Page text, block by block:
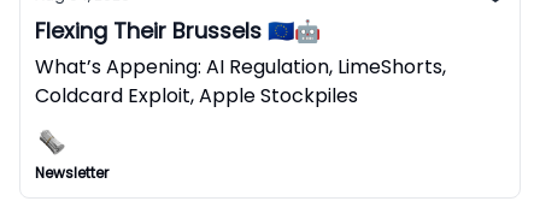
Flexing Their Brussels 🇪🇺🤖
What’s Appening: AI Regulation, LimeShorts,
Coldcard Exploit, Apple Stockpiles
Newsletter